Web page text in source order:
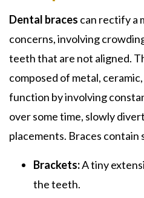
Dental braces can rectify a
concerns, involving
teeth that are not aligned.
composed of metal,
function by involving
over some time, slowly
placements. Braces contain
Brackets:A tiny
the teeth.